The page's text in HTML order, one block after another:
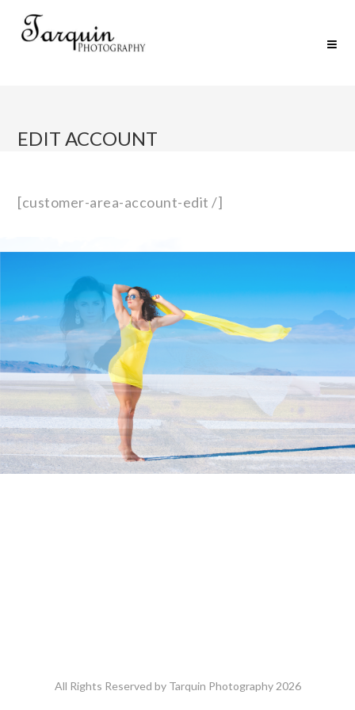
EDIT ACCOUNT
[customer-area-account-edit /]
All Rights Reserved by Tarquin Photography 2026